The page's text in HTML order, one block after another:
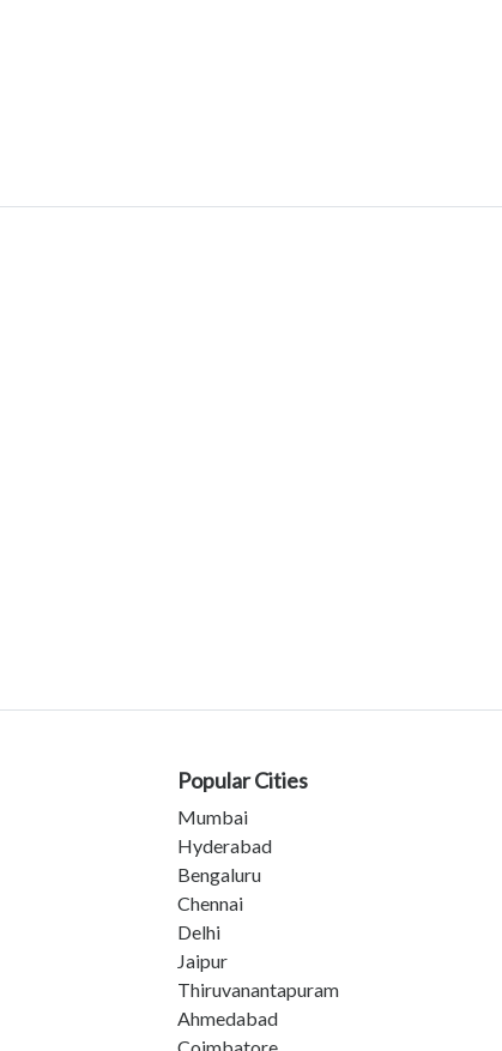
Popular Cities
Mumbai
Hyderabad
Bengaluru
Chennai
Delhi
Jaipur
Thiruvanantapuram
Ahmedabad